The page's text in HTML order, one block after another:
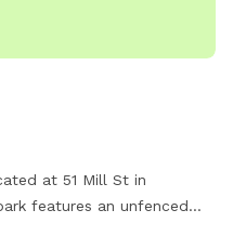
at 51 Mill St in
features an unfenced